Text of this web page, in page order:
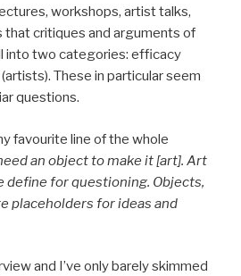
workshops, artist talks,
that critiques and arguments of
into two categories: efficacy
These in particular seem
questions.
favourite line of the whole
an object to make it [art]. Art
define for questioning. Objects,
placeholders for ideas and
and I’ve only barely skimmed